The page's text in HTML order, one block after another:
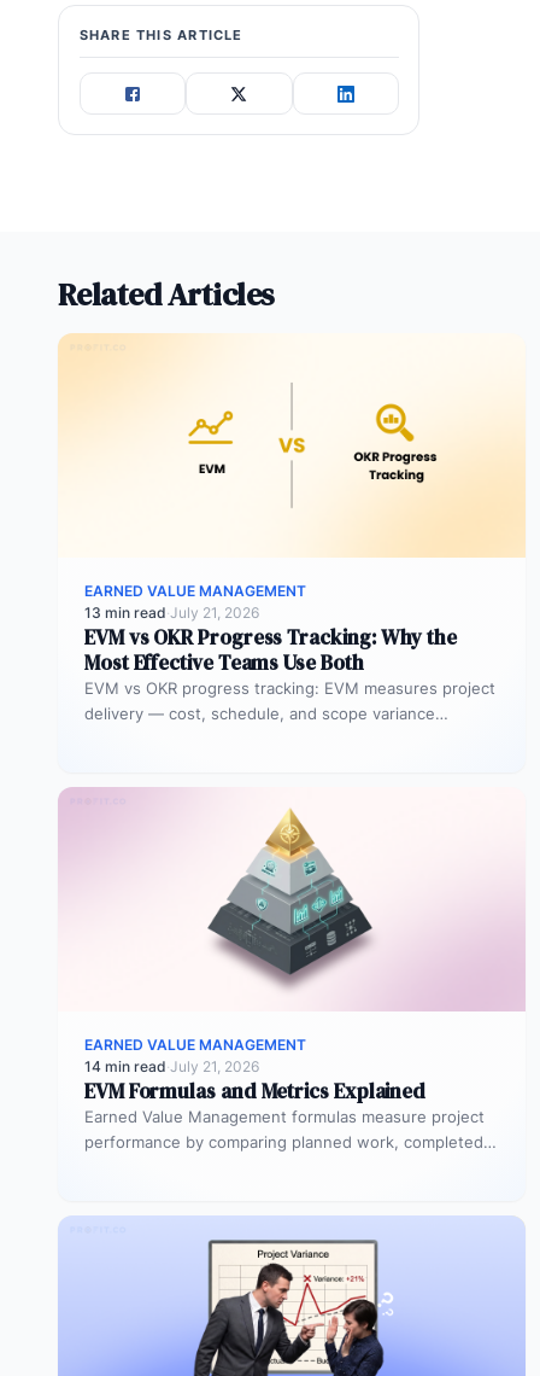
SHARE THIS ARTICLE
Related Articles
EARNED VALUE MANAGEMENT
13 min read·July 21, 2026
EVM vs OKR Progress Tracking: Why the
Most Effective Teams Use Both
EVM vs OKR progress tracking: EVM measures project
delivery — cost, schedule, and scope variance
EARNED VALUE MANAGEMENT
14 min read·July 21, 2026
EVM Formulas and Metrics Explained
Earned Value Management formulas measure project
performance by comparing planned work, completed